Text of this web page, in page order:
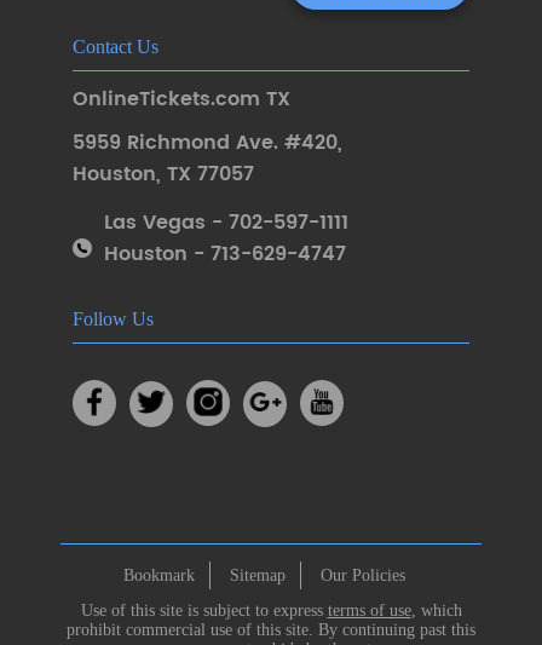
Contact Us
OnlineTickets.com TX
5959 Richmond Ave. #420,
Houston, TX 77057
Las Vegas - 702-597-1111
Houston - 713-629-4747
Follow Us
Bookmark Sitemap
Our Policies
Use of this site is subject to express terms of use, which
prohibit commercial use of this site. By continuing past this